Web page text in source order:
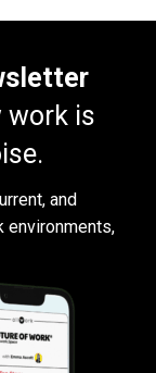
work is
and
environments,